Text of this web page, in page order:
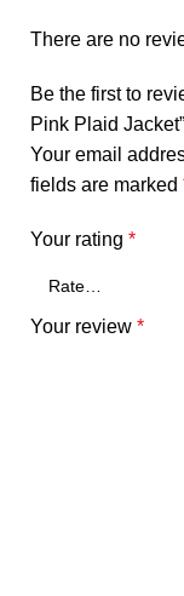
There are no
Be the first to
Pink Plaid Jacket”
Your email
fields are marked
Your rating *
Your review *